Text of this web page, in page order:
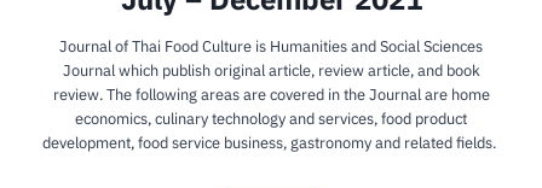
Journal of Thai Food Culture is Humanities and Social Sciences
Journal which publish original article, review article, and book
review. The following areas are covered in the Journal are home
economics, culinary technology and services, food product
development, food service business, gastronomy and related fields.